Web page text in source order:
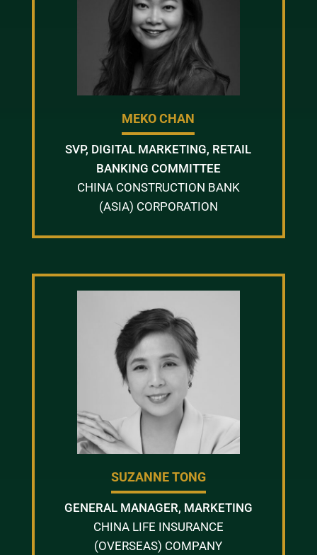
MEKO CHAN
SVP, DIGITAL MARKETING, RETAIL
BANKING COMMITTEE
CHINA CONSTRUCTION BANK
(ASIA) CORPORATION
SUZANNE TONG
GENERAL MANAGER, MARKETING
CHINA LIFE INSURANCE
(OVERSEAS) COMPANY